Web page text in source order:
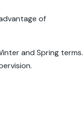
of
and Spring terms.